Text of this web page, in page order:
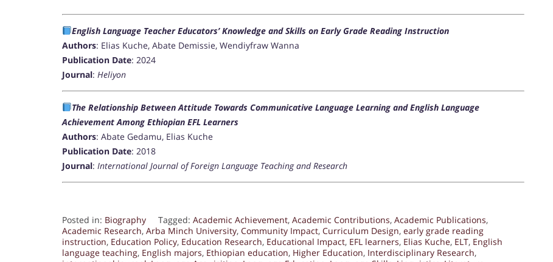
English Language Teacher Educators’ Knowledge and Skills on Early Grade Reading Instruction
Authors: Elias Kuche, Abate Demissie, Wendiyfraw Wanna
Publication Date: 2024
Journal: Heliyon
The Relationship Between Attitude Towards Communicative Language Learning and English Language
Achievement Among Ethiopian EFL Learners
Authors: Abate Gedamu, Elias Kuche
Publication Date: 2018
Journal: International Journal of Foreign Language Teaching and Research
Posted in: Biography Tagged: Academic Achievement, Academic Contributions, Academic Publications,
Academic Research, Arba Minch University, Community Impact, Curriculum Design, early grade reading
instruction, Education Policy, Education Research, Educational Impact, EFL learners, Elias Kuche, ELT, English
language teaching, English majors, Ethiopian education, Higher Education, Interdisciplinary Research,